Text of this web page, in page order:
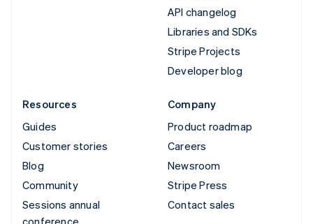
API changelog
Libraries and SDKs
Stripe Projects
Developer blog
Resources
Guides
Customer stories
Blog
Community
Sessions annual
conference
Company
Product roadmap
Careers
Newsroom
Stripe Press
Contact sales